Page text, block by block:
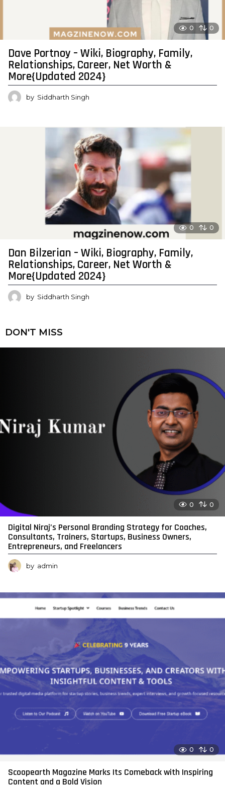
0 0
Dave Portnoy – Wiki, Biography, Family,
Relationships, Career, Net Worth &
More{Updated 2024}
by Siddharth Singh
0 0
Dan Bilzerian – Wiki, Biography, Family,
Relationships, Career, Net Worth &
More{Updated 2024}
by Siddharth Singh
DON'T MISS
0 0
Digital Niraj’s Personal Branding Strategy for Coaches,
Consultants, Trainers, Startups, Business Owners,
Entrepreneurs, and Freelancers
by admin
0 0
Scoopearth Magazine Marks Its Comeback with Inspiring
Content and a Bold Vision